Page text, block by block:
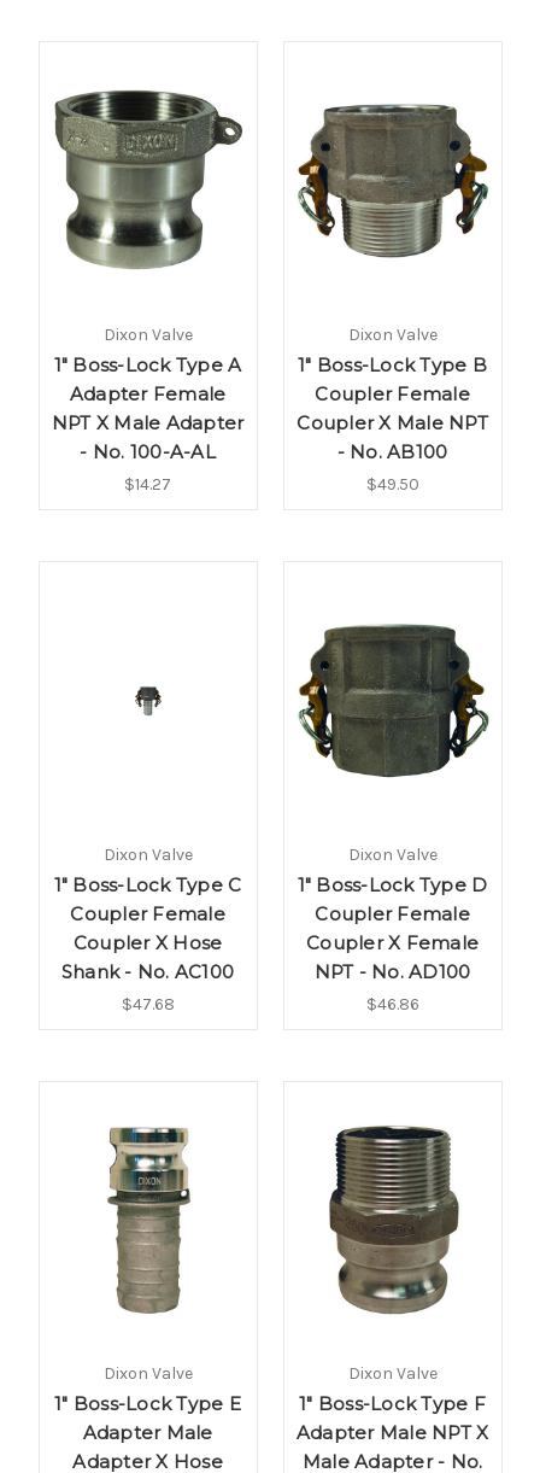
Dixon Valve
1" Boss-Lock Type A
Adapter Female
NPT X Male Adapter
- No. 100-A-AL
$14.27
Dixon Valve
1" Boss-Lock Type B
Coupler Female
Coupler X Male NPT
- No. AB100
$49.50
Dixon Valve
1" Boss-Lock Type C
Coupler Female
Coupler X Hose
Shank - No. AC100
$47.68
Dixon Valve
1" Boss-Lock Type D
Coupler Female
Coupler X Female
NPT - No. AD100
$46.86
Dixon Valve
1" Boss-Lock Type E
Adapter Male
Adapter X Hose
Dixon Valve
1" Boss-Lock Type F
Adapter Male NPT X
Male Adapter - No.